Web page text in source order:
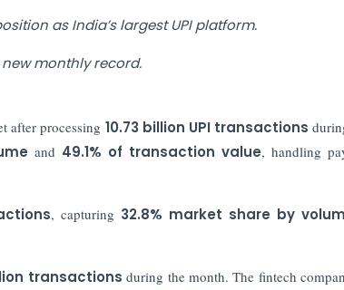
as India’s largest UPI platform.
monthly record.
after processing 10.73 billion UPI transactions
and 49.1% of transaction value, handling
, capturing 32.8% market share by
transactions during the month. The fintech